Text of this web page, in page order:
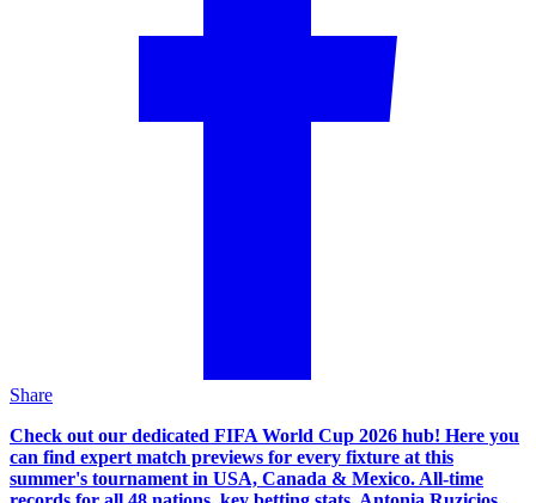
Share
Check out our dedicated FIFA World Cup 2026 hub! Here you
can find expert match previews for every fixture at this
summer's tournament in USA, Canada & Mexico. All-time